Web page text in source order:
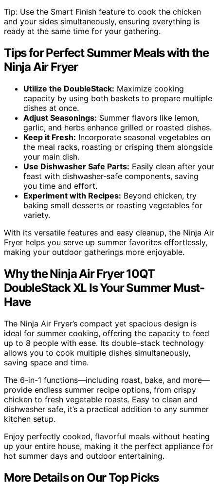
Tip: Use the Smart Finish feature to cook the chicken
and your sides simultaneously, ensuring everything is
ready at the same time for your gathering.
Tips for Perfect Summer Meals with the
Ninja Air Fryer
Utilize the DoubleStack: Maximize cooking
capacity by using both baskets to prepare multiple
dishes at once.
Adjust Seasonings: Summer flavors like lemon,
garlic, and herbs enhance grilled or roasted dishes.
Keep it Fresh: Incorporate seasonal vegetables on
the meal racks, roasting or crisping them alongside
your main dish.
Use Dishwasher Safe Parts: Easily clean after your
feast with dishwasher-safe components, saving
you time and effort.
Experiment with Recipes: Beyond chicken, try
baking small desserts or roasting vegetables for
variety.
With its versatile features and easy cleanup, the Ninja Air
Fryer helps you serve up summer favorites effortlessly,
making your outdoor gatherings more enjoyable.
Why the Ninja Air Fryer 10QT
DoubleStack XL Is Your Summer Must-
Have
The Ninja Air Fryer’s compact yet spacious design is
ideal for summer cooking, offering the capacity to feed
up to 8 people with ease. Its double-stack technology
allows you to cook multiple dishes simultaneously,
saving space and time.
The 6-in-1 functions—including roast, bake, and more—
provide endless summer recipe options, from crispy
chicken to fresh vegetable roasts. Easy to clean and
dishwasher safe, it’s a practical addition to any summer
kitchen setup.
Enjoy perfectly cooked, flavorful meals without heating
up your entire house, making it the perfect appliance for
hot summer days and outdoor entertaining.
More Details on Our Top Picks